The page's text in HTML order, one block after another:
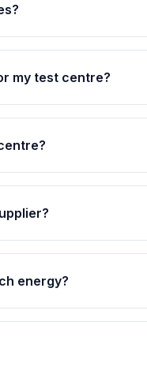
my test centre?
energy?